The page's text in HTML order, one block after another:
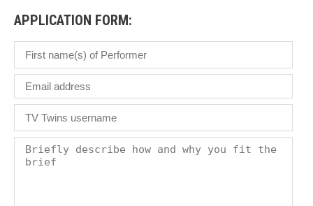
APPLICATION FORM: